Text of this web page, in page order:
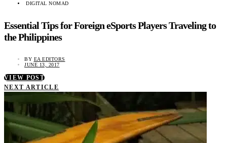
DIGITAL NOMAD
Essential Tips for Foreign eSports Players Traveling to
the Philippines
BY EA EDITORS
JUNE 13, 2017
VIEW POST
NEXT ARTICLE